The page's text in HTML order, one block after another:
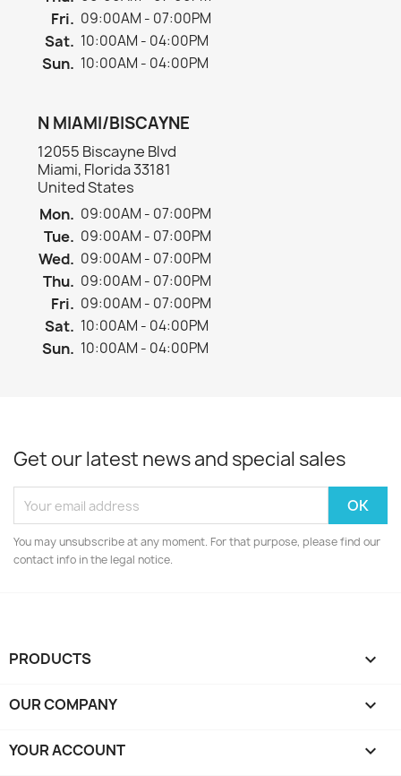
Fri. 09:00AM - 07:00PM
Sat. 10:00AM - 04:00PM
Sun. 10:00AM - 04:00PM
N MIAMI/BISCAYNE
12055 Biscayne Blvd
Miami, Florida 33181
United States
Mon. 09:00AM - 07:00PM
Tue. 09:00AM - 07:00PM
Wed. 09:00AM - 07:00PM
Thu. 09:00AM - 07:00PM
Fri. 09:00AM - 07:00PM
Sat. 10:00AM - 04:00PM
Sun. 10:00AM - 04:00PM
Get our latest news and special sales
You may unsubscribe at any moment. For that purpose, please find our
contact info in the legal notice.
PRODUCTS 
OUR COMPANY 
YOUR ACCOUNT 